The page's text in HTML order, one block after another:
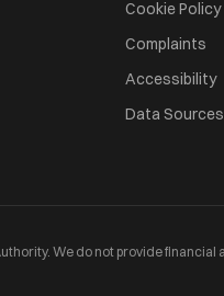
Cookie Policy
Complaints
Accessibility
Data Sources
We do not provide financial